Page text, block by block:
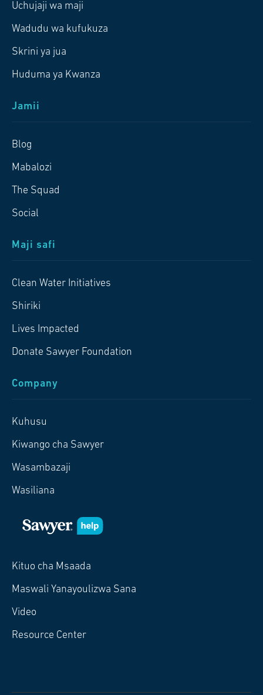
Uchujaji wa maji
Wadudu wa kufukuza
Skrini ya jua
Huduma ya Kwanza
Jamii
Blog
Mabalozi
The Squad
Social
Maji safi
Clean Water Initiatives
Shiriki
Lives Impacted
Donate Sawyer Foundation
Company
Kuhusu
Kiwango cha Sawyer
Wasambazaji
Wasiliana
Kituo cha Msaada
Maswali Yanayoulizwa Sana
Video
Resource Center